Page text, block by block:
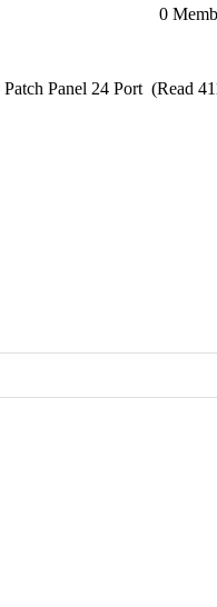
0
Patch Panel 24 Port (Read